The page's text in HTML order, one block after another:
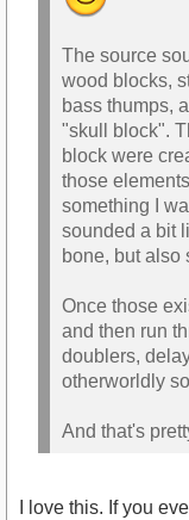
The source
wood blocks,
bass thumps,
"skull block".
block were
those
something I
sounded a bit
bone, but also
Once those
and then run
doublers,
otherworldly
And that's
I love this. If you